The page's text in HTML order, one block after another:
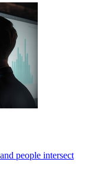
people intersect